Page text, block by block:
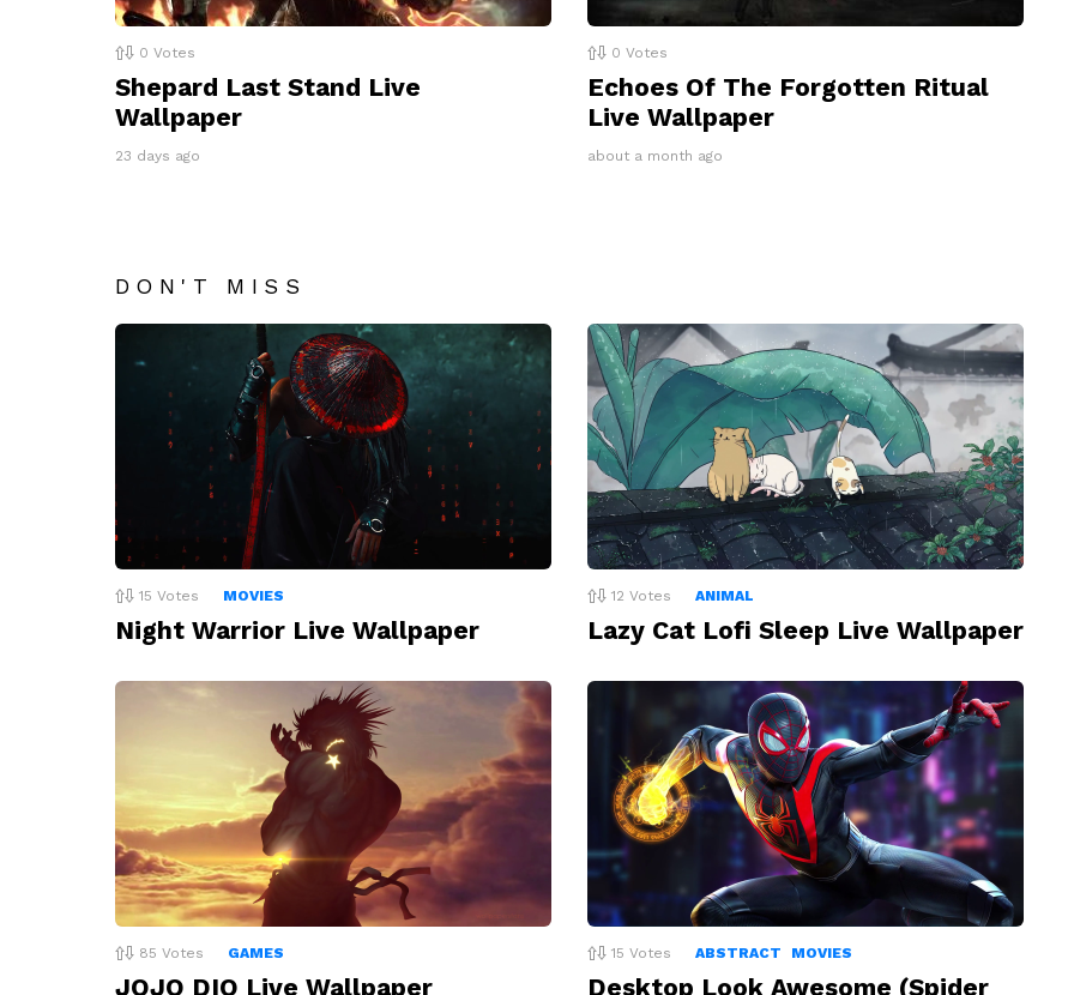
0 Votes
Shepard Last Stand Live
Wallpaper
23 days ago
0 Votes
Echoes Of The Forgotten Ritual
Live Wallpaper
about a month ago
DON'T MISS
15 Votes MOVIES
Night Warrior Live Wallpaper
12 Votes ANIMAL
Lazy Cat Lofi Sleep Live Wallpaper
85 Votes GAMES
JOJO DIO Live Wallpaper
15 Votes ABSTRACT MOVIES
Desktop Look Awesome (Spider